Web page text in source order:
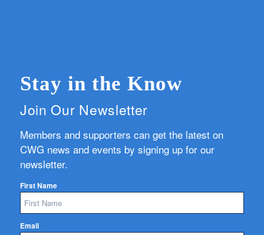
Stay in the Know
Join Our Newsletter
Members and supporters can get the latest on
CWG news and events by signing up for our
newsletter.
First Name
Email